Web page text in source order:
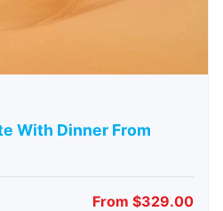
With Dinner From
From $329.00